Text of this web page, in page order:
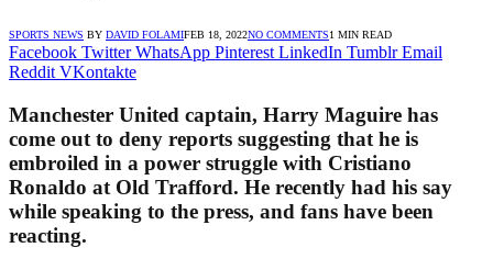
SPORTS NEWS BY DAVID FOLAMIFEB 18, 2022NO COMMENTS1 MIN READ
Facebook Twitter WhatsApp Pinterest LinkedIn Tumblr Email
Reddit VKontakte
Manchester United captain, Harry Maguire has
come out to deny reports suggesting that he is
embroiled in a power struggle with Cristiano
Ronaldo at Old Trafford. He recently had his say
while speaking to the press, and fans have been
reacting.